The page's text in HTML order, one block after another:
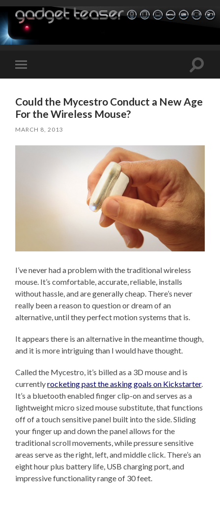
Toggle
mobile
Toggle
Could the Mycestro Conduct a New Age
For the Wireless Mouse?
MARCH 8, 2013
I’ve never had a problem with the traditional wireless
mouse. It’s comfortable, accurate, reliable, installs
without hassle, and are generally cheap. There’s never
really been a reason to question or dream of an
alternative, until they perfect motion systems that is.
It appears there is an alternative in the meantime though,
and it is more intriguing than I would have thought.
Called the Mycestro, it’s billed as a 3D mouse and is
currentlyrocketing past the asking goals on Kickstarter.
It’s a bluetooth enabled finger clip-on and serves as a
lightweight micro sized mouse substitute, that functions
off of a touch sensitive panel built into the side. Sliding
your finger up and down the panel allows for the
traditional scroll movements, while pressure sensitive
areas serve as the right, left, and middle click. There’s an
eight hour plus battery life, USB charging port, and
impressive functionality range of 30 feet.